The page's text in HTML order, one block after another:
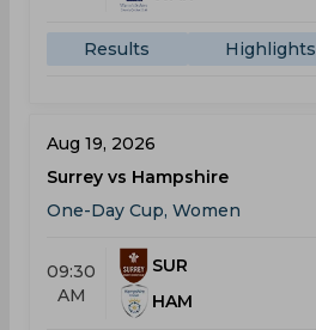
Results Highlights
Aug 19, 2026
Surrey vs Hampshire
One-Day Cup, Women
09:30
AM
SUR
HAM